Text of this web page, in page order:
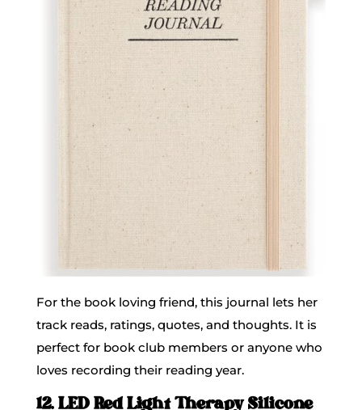
For the book loving friend, this journal lets her
track reads, ratings, quotes, and thoughts. It is
perfect for book club members or anyone who
loves recording their reading year.
12. LED Red Light Therapy Silicone